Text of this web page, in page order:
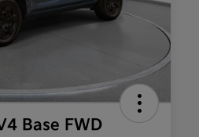
Base FWD